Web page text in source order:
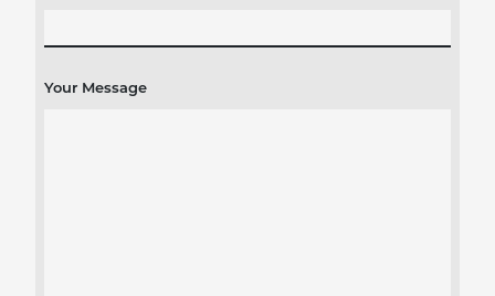
Your Message